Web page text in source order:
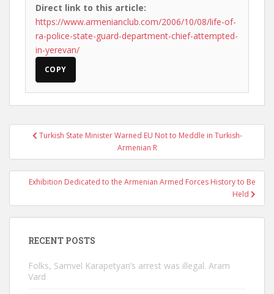
Direct link to this article:
https://www.armenianclub.com/2006/10/08/life-of-
ra-police-state-guard-department-chief-attempted-
in-yerevan/
COPY
PostTurkish State Minister Warned EU Not to Meddle in Turkish-
Armenian R
Exhibition Dedicated to the Armenian Armed Forces History to Be
Held
RECENT POSTS
Folks, Samvel Karapetyan’s arrest was illegal. Aram
Vard